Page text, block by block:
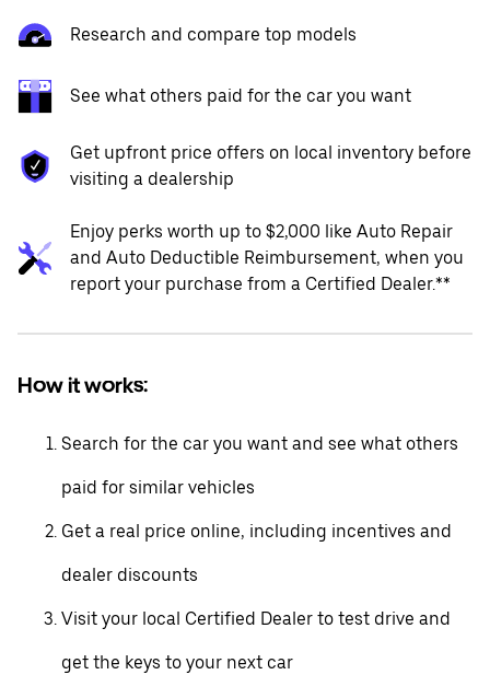
Research and compare top models
See what others paid for the car you want
Get upfront price offers on local inventory before
visiting a dealership
Enjoy perks worth up to $2,000 like Auto Repair
and Auto Deductible Reimbursement, when you
report your purchase from a Certified Dealer.**
How it works:
Search for the car you want and see what others
paid for similar vehicles
Get a real price online, including incentives and
dealer discounts
Visit your local Certified Dealer to test drive and
get the keys to your next car